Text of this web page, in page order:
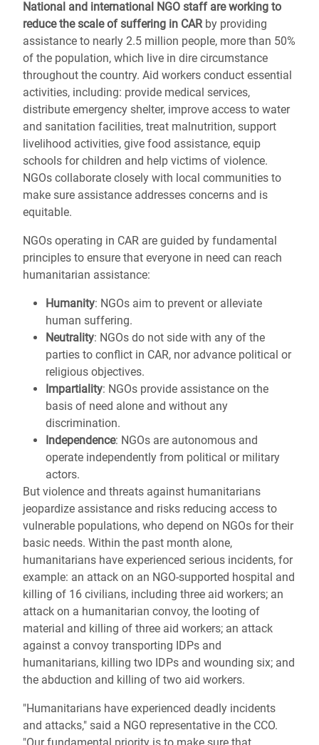
National and international NGO staff are working to
reduce the scale of suffering in CARby providing
assistance to nearly 2.5 million people, more than 50%
of the population, which live in dire circumstance
throughout the country. Aid workers conduct essential
activities, including: provide medical services,
distribute emergency shelter, improve access to water
and sanitation facilities, treat malnutrition, support
livelihood activities, give food assistance, equip
schools for children and help victims of violence.
NGOs collaborate closely with local communities to
make sure assistance addresses concerns and is
equitable.
NGOs operating in CAR are guided by fundamental
principles to ensure that everyone in need can reach
humanitarian assistance:
Humanity: NGOs aim to prevent or alleviate
human suffering.
Neutrality: NGOs do not side with any of the
parties to conflict in CAR, nor advance political or
religious objectives.
Impartiality: NGOs provide assistance on the
basis of need alone and without any
discrimination.
Independence: NGOs are autonomous and
operate independently from political or military
actors.
But violence and threats against humanitarians
jeopardize assistance and risks reducing access to
vulnerable populations, who depend on NGOs for their
basic needs. Within the past month alone,
humanitarians have experienced serious incidents, for
example: an attack on an NGO-supported hospital and
killing of 16 civilians, including three aid workers; an
attack on a humanitarian convoy, the looting of
material and killing of three aid workers; an attack
against a convoy transporting IDPs and
humanitarians, killing two IDPs and wounding six; and
the abduction and killing of two aid workers.
"Humanitarians have experienced deadly incidents
and attacks," said a NGO representative in the CCO.